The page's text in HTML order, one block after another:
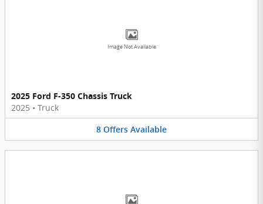
Image Not Available
2025 Ford F-350 Chassis Truck
2025 • Truck
8 Offers Available